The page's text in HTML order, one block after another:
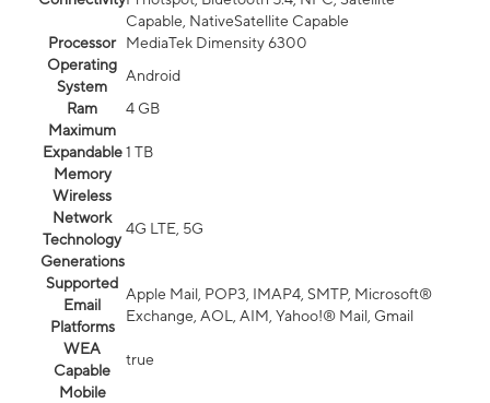
Capable, NativeSatellite Capable
Processor
MediaTek Dimensity 6300
Operating
System
Android
Ram
4 GB
Maximum
Expandable
Memory
1 TB
Wireless
Network
Technology
Generations
4G LTE, 5G
Supported
Email
Platforms
Apple Mail, POP3, IMAP4, SMTP, Microsoft®
Exchange, AOL, AIM, Yahoo!® Mail, Gmail
WEA
Capable
true
Mobile